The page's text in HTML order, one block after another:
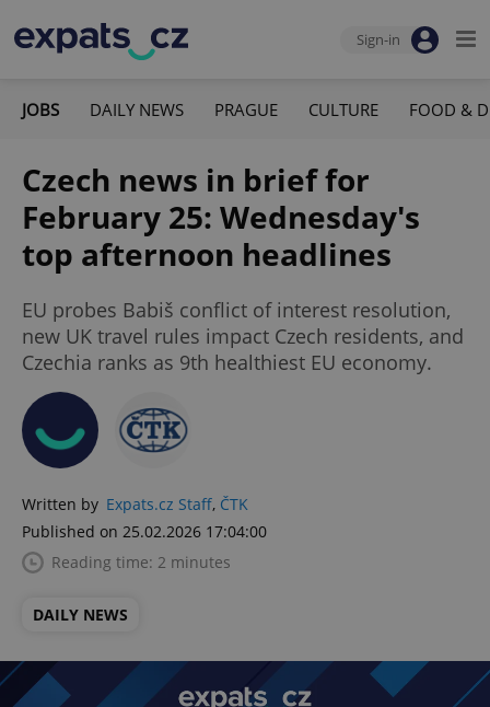
Sign-in
JOBS DAILY NEWS PRAGUE CULTURE FOOD &
Czech news in brief for
February 25: Wednesday's
top afternoon headlines
EU probes Babiš conflict of interest resolution,
new UK travel rules impact Czech residents, and
Czechia ranks as 9th healthiest EU economy.
Written by Expats.cz Staff, ČTK
Published on 25.02.2026 17:04:00
Reading time: 2 minutes
DAILY NEWS